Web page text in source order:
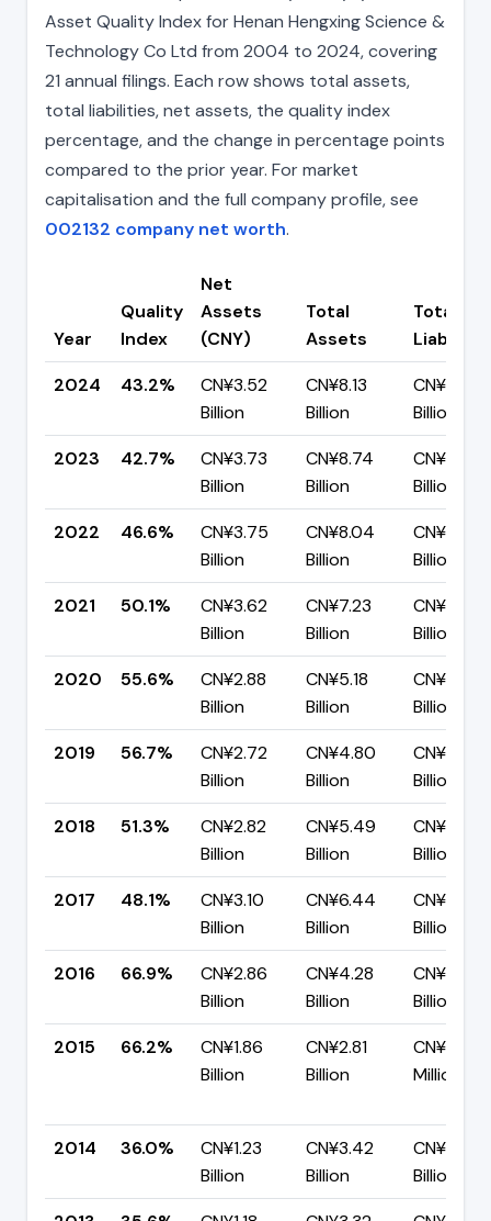
Asset Quality Index for Henan Hengxing Science &
Technology Co Ltd from 2004 to 2024, covering
21 annual filings. Each row shows total assets,
total liabilities, net assets, the quality index
percentage, and the change in percentage points
compared to the prior year. For market
capitalisation and the full company profile, see
002132 company net worth.
Year
Quality
Index
Net
Assets
(CNY)
Total
Assets
Total
2024
43.2%
CN¥3.52
Billion
CN¥8.13
Billion
CN¥4.61
Billion
2023
42.7%
CN¥3.73
Billion
CN¥8.74
Billion
CN¥5.00
Billion
2022
46.6%
CN¥3.75
Billion
CN¥8.04
Billion
CN¥4.29
Billion
2021
50.1%
CN¥3.62
Billion
CN¥7.23
Billion
CN¥3.61
Billion
2020
55.6%
CN¥2.88
Billion
CN¥5.18
Billion
CN¥2.30
Billion
2019
56.7%
CN¥2.72
Billion
CN¥4.80
Billion
CN¥2.08
Billion
2018
51.3%
CN¥2.82
Billion
CN¥5.49
Billion
CN¥2.67
Billion
2017
48.1%
CN¥3.10
Billion
CN¥6.44
Billion
CN¥3.34
Billion
2016
66.9%
CN¥2.86
Billion
CN¥4.28
Billion
CN¥1.42
Billion
2015
66.2%
CN¥1.86
Billion
CN¥2.81
Billion
Million
2014 36.0%
CN¥1.23
Billion
CN¥3.42
Billion
CN¥2.19
Billion